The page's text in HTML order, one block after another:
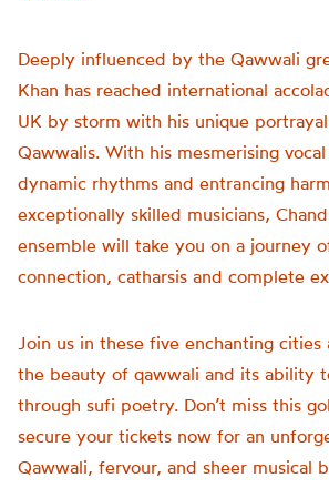
Deeply influenced by the Qawwali
Khan has reached international
UK by storm with his unique
Qawwalis. With his mesmerising
dynamic rhythms and entrancing
exceptionally skilled musicians,
ensemble will take you on a journey
connection, catharsis and complete
Join us in these five enchanting cities
the beauty of qawwali and its ability
through sufi poetry. Don’t miss this
secure your tickets now for an
Qawwali, fervour, and sheer musical